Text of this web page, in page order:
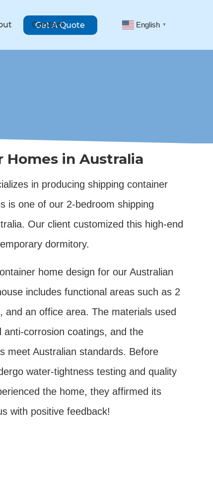
Contact
Get A Quote English ▼
Homes in Australia
in producing shipping container
is one of our 2-bedroom shipping
Our client customized this high-end
dormitory.
home design for our Australian
includes functional areas such as 2
and an office area. The materials used
corrosion coatings, and the
meet Australian standards. Before
water-tightness testing and quality
the home, they affirmed its
with positive feedback!